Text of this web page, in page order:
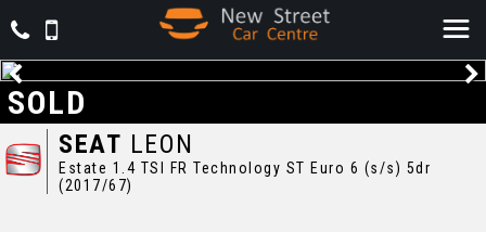
SEAT LEON
Estate 1.4 TSI FR Technology ST Euro 6 (s/s) 5dr
(2017/67)
SOLD